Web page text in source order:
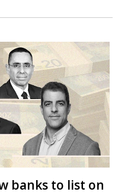
banks to list on